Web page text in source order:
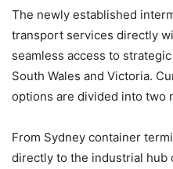
The newly established
transport services directly
seamless access to
South Wales and Victoria.
options are divided into two
From Sydney container
directly to the industrial hub